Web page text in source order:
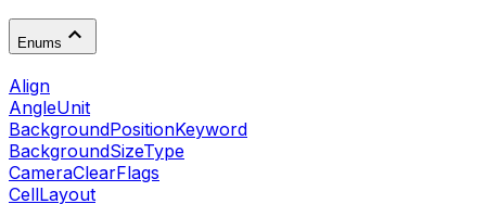
Enums
Align
AngleUnit
BackgroundPositionKeyword
BackgroundSizeType
CameraClearFlags
CellLayout